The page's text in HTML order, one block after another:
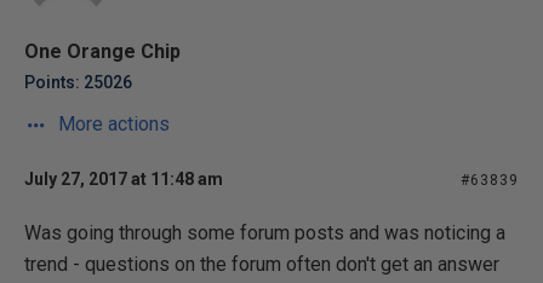
One Orange Chip
Points: 25026
More actions
July 27, 2017 at 11:48 am #63839
Was going through some forum posts and was noticing a
trend - questions on the forum often don't get an answer